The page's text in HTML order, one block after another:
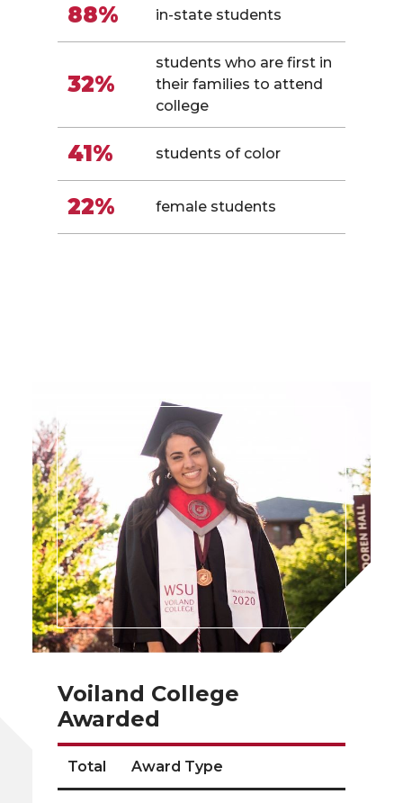
88% in-state students
32%
students who are first in
their families to attend
college
41% students of color
22% female students
Voiland College
Awarded
Total Award Type